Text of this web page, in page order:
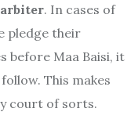
. In cases of
pledge their
before Maa Baisi, it
This makes
court of sorts.